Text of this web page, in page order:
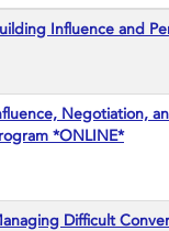
Influence and
Negotiation,
*ONLINE*
Difficult